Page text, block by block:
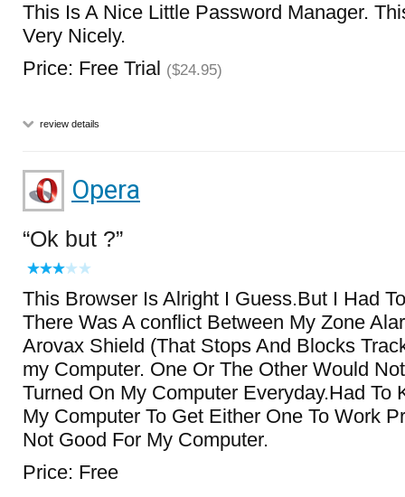
This Is A Nice Little Password Manager.
Very Nicely.
Price: Free Trial ($24.95)
review details
Opera
Ok but ?
This Browser Is Alright I Guess.But I Had
There Was A conflict Between My Zone
Arovax Shield (That Stops And Blocks
my Computer. One Or The Other Would
Turned On My Computer Everyday.Had To
My Computer To Get Either One To Work
Not Good For My Computer.
Price: Free